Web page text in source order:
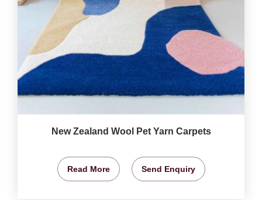
New Zealand Wool Pet Yarn Carpets
Read More Send Enquiry